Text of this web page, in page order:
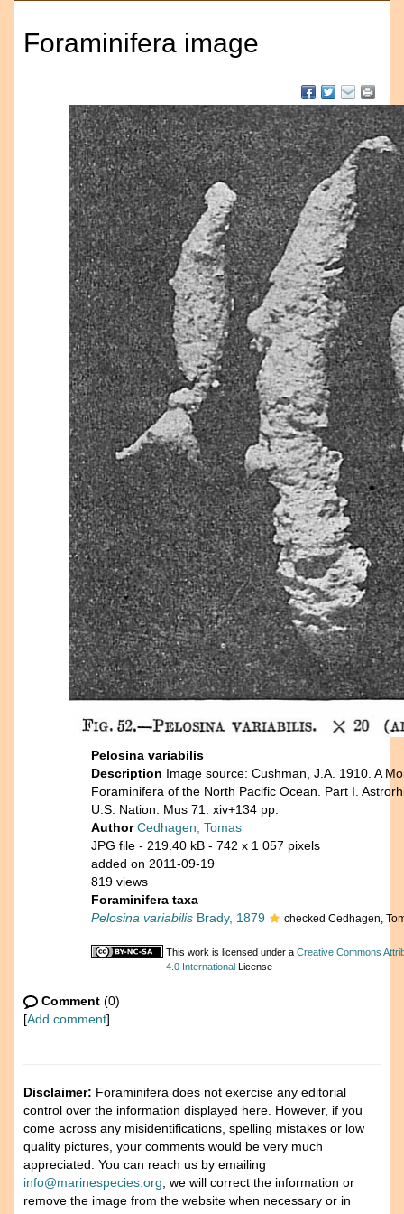
Foraminifera image
Pelosina variabilis
Description Image source: Cushman, J.A. 1910. A
Foraminifera of the North Pacific Ocean. Part I.
U.S. Nation. Mus 71: xiv+134 pp.
AuthorCedhagen, Tomas
JPG file - 219.40 kB - 742 x 1 057 pixels
added on 2011-09-19
819 views
Foraminifera taxa
Pelosina variabilis Brady, 1879 checked Cedhagen,
This work is licensed under a Creative Commons
4.0 International License
Comment (0)
[Add comment]
Disclaimer: Foraminifera does not exercise any editorial
control over the information displayed here. However, if you
come across any misidentifications, spelling mistakes or low
quality pictures, your comments would be very much
appreciated. You can reach us by emailing
info@marinespecies.org , we will correct the information or
remove the image from the website when necessary or in